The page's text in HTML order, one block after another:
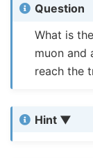
Question
What is
muon and
reach the
Hint